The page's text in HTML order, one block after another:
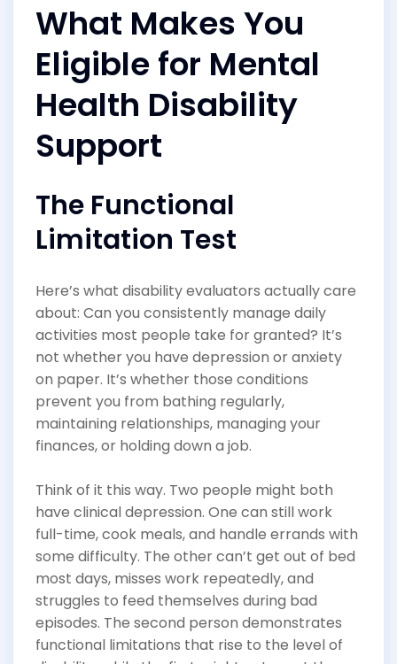
What Makes You
Eligible for Mental
Health Disability
Support
The Functional
Limitation Test
Here’s what disability evaluators actually care
about: Can you consistently manage daily
activities most people take for granted? It’s
not whether you have depression or anxiety
on paper. It’s whether those conditions
prevent you from bathing regularly,
maintaining relationships, managing your
finances, or holding down a job.
Think of it this way. Two people might both
have clinical depression. One can still work
full-time, cook meals, and handle errands with
some difficulty. The other can’t get out of bed
most days, misses work repeatedly, and
struggles to feed themselves during bad
episodes. The second person demonstrates
functional limitations that rise to the level of